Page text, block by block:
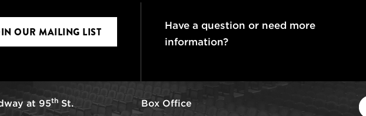
OUR MAILING LIST
Have a question or need more
information?
at 95thSt.
Box Office